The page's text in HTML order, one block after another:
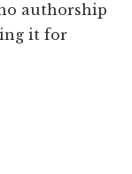
authorship
it for